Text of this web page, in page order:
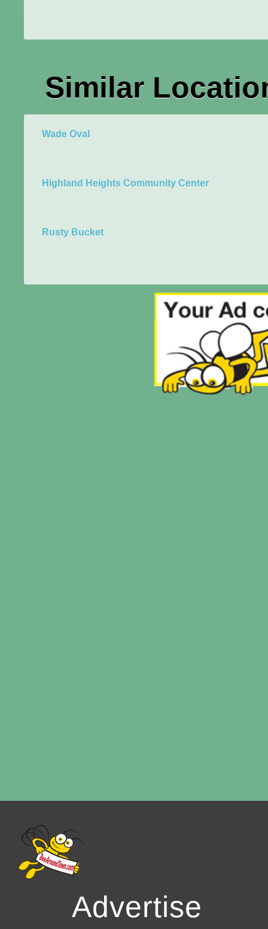
Similar
Wade Oval
Highland Heights Community Center
Rusty Bucket
Advertise